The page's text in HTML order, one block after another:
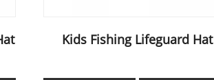
Kids Fishing Lifeguard Hat